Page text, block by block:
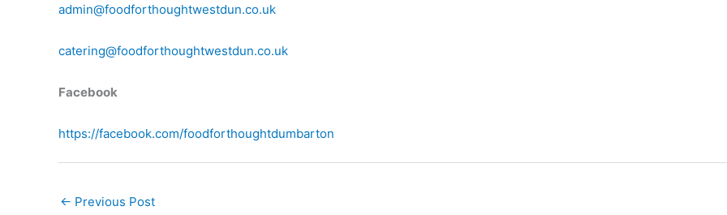
admin@foodforthoughtwestdun.co.uk
catering@foodforthoughtwestdun.co.uk
Facebook
https://facebook.com/foodforthoughtdumbarton
← Previous Post